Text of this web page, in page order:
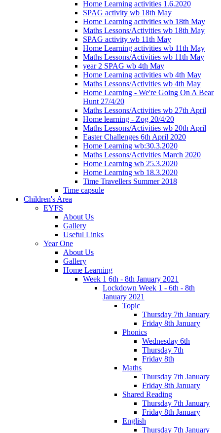
Home Learning activities 1.6.2020
SPAG activity wb 18th May
Home Learning activities wb 18th May
Maths Lessons/Activities wb 18th May
SPAG activity wb 11th May
Home Learning activities wb 11th May
Maths Lessons/Activities wb 11th May
year 2 SPAG wb 4th May
Home Learning activities wb 4th May
Maths Lessons/Activities wb 4th May
Home Learning - We're Going On A Bear
Hunt 27/4/20
Maths Lessons/Activities wb 27th April
Home learning - Zog 20/4/20
Maths Lessons/Activities wb 20th April
Easter Challenges 6th April 2020
Home Learning wb:30.3.2020
Maths Lessons/Activities March 2020
Home Learning wb 25.3.2020
Home Learning wb 18.3.2020
Time Travellers Summer 2018
Time capsule
Children's Area
EYFS
About Us
Gallery
Useful Links
Year One
About Us
Gallery
Home Learning
Week 1 6th - 8th January 2021
Lockdown Week 1 - 6th - 8th
January 2021
Topic
Thursday 7th January
Friday 8th January
Phonics
Wednesday 6th
Thursday 7th
Friday 8th
Maths
Thursday 7th January
Friday 8th January
Shared Reading
Thursday 7th January
Friday 8th January
English
Thursday 7th January